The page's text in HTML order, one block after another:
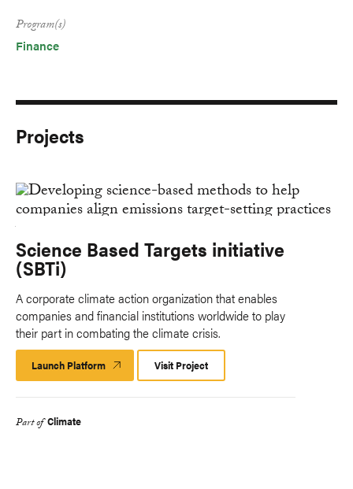
Program(s)
Finance
Projects
Science Based Targets initiative
(SBTi)
A corporate climate action organization that enables
companies and financial institutions worldwide to play
their part in combating the climate crisis.
Launch Platform Launch
Platform
Visit Project
Part of Climate